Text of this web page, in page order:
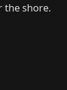
the shore.